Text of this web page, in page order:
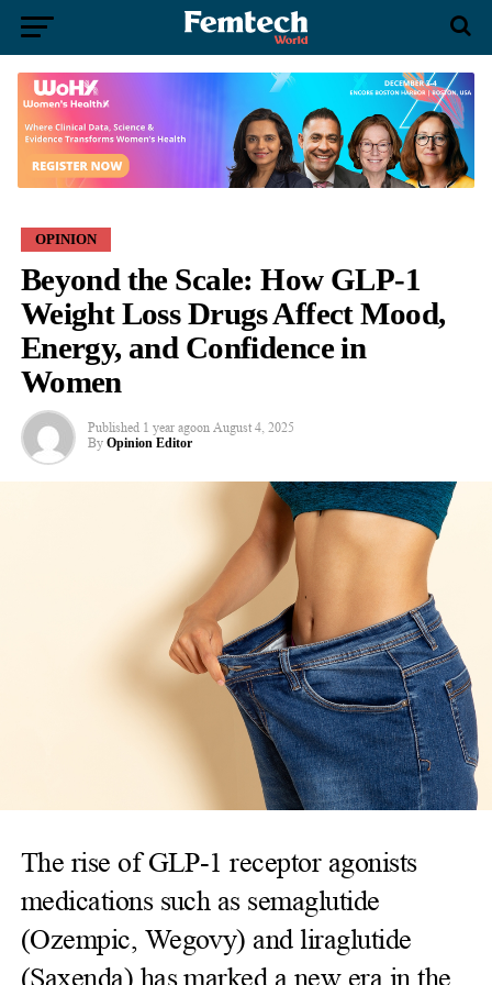
OPINION
Beyond the Scale: How GLP-1
Weight Loss Drugs Affect Mood,
Energy, and Confidence in
Women
Published 1 year agoon August 4, 2025
By Opinion Editor
The rise of GLP-1 receptor agonists
medications such as semaglutide
(Ozempic, Wegovy) and liraglutide
(Saxenda) has marked a new era in the